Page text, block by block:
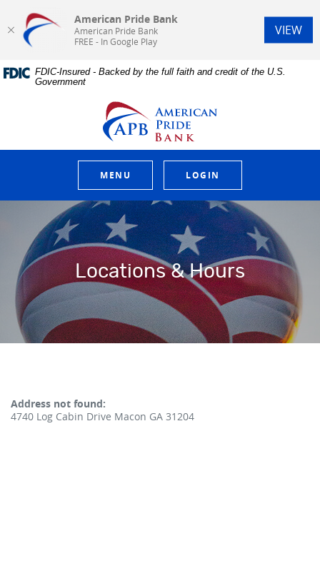
Home
Skip
Download
AcrobatFDIC-Insured - Backed by the full faith and credit of the U.S.
Government
American Pride Bank
MENU LOGIN
Locations & Hours
Address not found:
4740 Log Cabin Drive Macon GA 31204
American Pride Bank
American Pride Bank
FREE - In Google Play
VIEW